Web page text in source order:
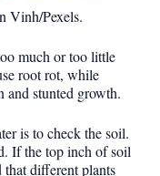
Vinh/Pexels.
much or too little
root rot, while
and stunted growth.
is to check the soil.
If the top inch of soil
that different plants